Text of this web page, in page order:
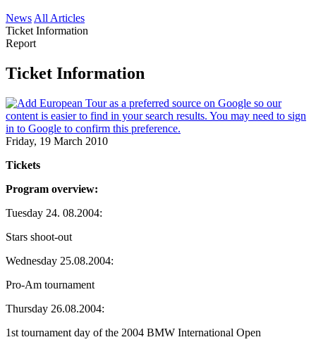
News All Articles
Ticket Information
Report
Ticket Information
Friday, 19 March 2010
Tickets
Program overview:
Tuesday 24. 08.2004:
Stars shoot-out
Wednesday 25.08.2004:
Pro-Am tournament
Thursday 26.08.2004:
1st tournament day of the 2004 BMW International Open